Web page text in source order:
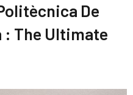
De
: The Ultimate